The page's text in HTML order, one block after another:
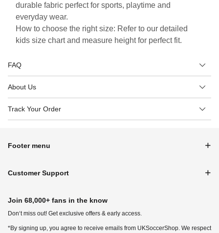
durable fabric perfect for sports, playtime and
everyday wear.
How to choose the right size: Refer to our detailed
kids size chart and measure height for perfect fit.
FAQ
About Us
Track Your Order
Footer menu
Customer Support
Join 68,000+ fans in the know
Don‘t miss out! Get exclusive offers & early access.
*By signing up, you agree to receive emails from UKSoccerShop. We respect